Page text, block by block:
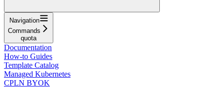
Navigation
Commands
quota
Documentation
How-to Guides
Template Catalog
Managed Kubernetes
CPLN BYOK